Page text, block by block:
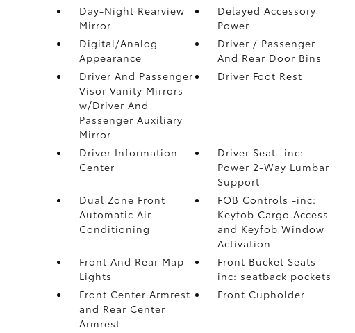
Day-Night Rearview
Mirror
Delayed Accessory
Power
Digital/Analog
Appearance
Driver / Passenger
And Rear Door Bins
Driver And Passenger
Visor Vanity Mirrors
w/Driver And
Passenger Auxiliary
Mirror
Driver Foot Rest
Driver Information
Center
Driver Seat -inc:
Power 2-Way Lumbar
Support
Dual Zone Front
Automatic Air
Conditioning
FOB Controls -inc:
Keyfob Cargo Access
and Keyfob Window
Activation
Front And Rear Map
Lights
Front Bucket Seats -
inc: seatback pockets
Front Center Armrest
and Rear Center
Armrest
Front Cupholder